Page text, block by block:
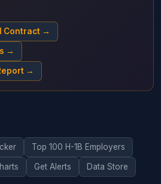
Contract →
→
→
Top 100 H-1B Employers
Get Alerts Data Store